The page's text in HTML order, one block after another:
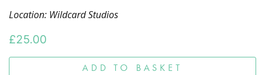
Location: Wildcard Studios
£25.00
ADD TO BASKET